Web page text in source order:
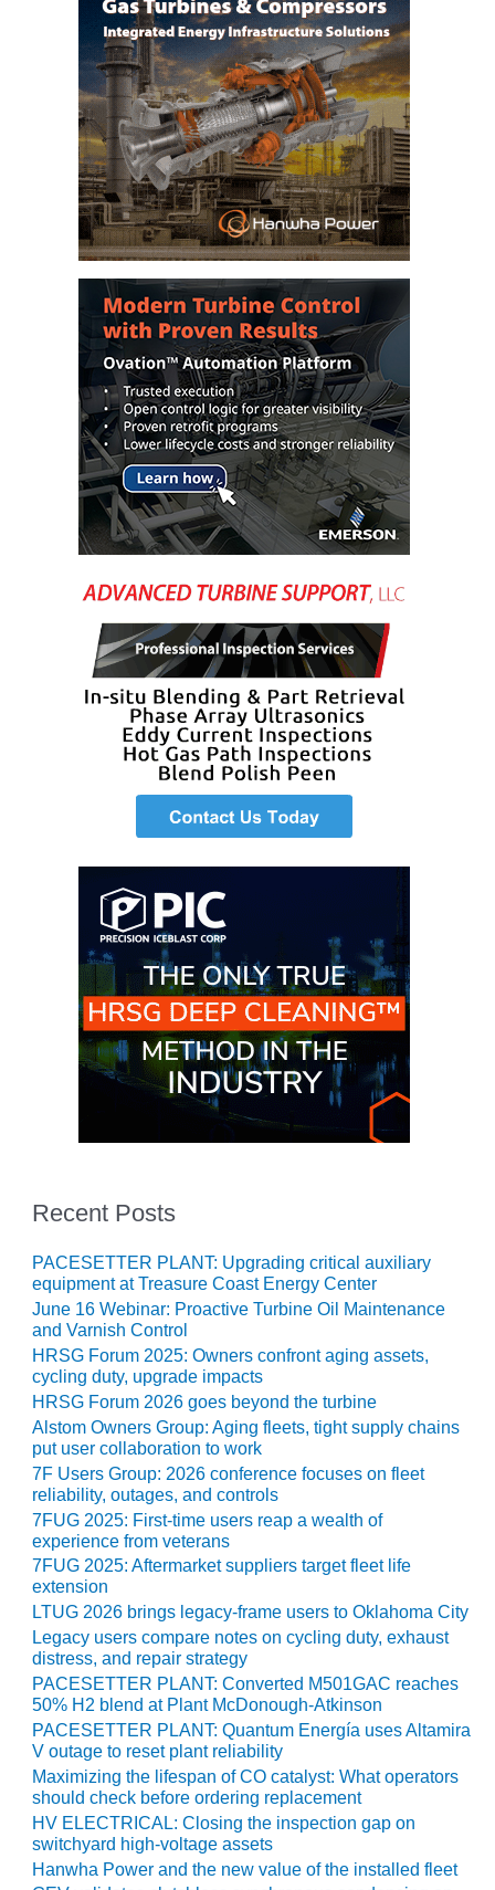
GENERATING
STATION
O&M BUSINESS
– NEW
HARQUAHALA
O&M BUSINESS
– WHITING
CLEAN ENERGY
O&M
BUSINESS:
GRANITE RIDGE
O&M MAJOR
EQUIPMENT:
CENTRAL DE
CICLO
COMBINADO
SALTILLO
O&M MAJOR
EQUIPMENT:
WHITING
CLEAN ENERGY
O&M, BALANCE
OF PLANT –
WOLF HOLLOW
BROWNSVILLE
COMBUSTIONTURBINE
O&M, MAJOR
EQUIPMENT –
ATHENS
GENERATING
PLANT
O&M, MAJOR
EQUIPMENT –
BLACKHAWK
O&M, MAJOR
ENERGY
O&M, MAJOR
EQUIPMENT:
TENASKA
CENTRAL
ALABAMA
GENERATING
STATION
O&M, MAJOR
EQUIPMENT:
TENASKA
LINDSAY HILL
GENERATING
STATION
SAFETY –
EQUIPMENT &
SYSTEMS –
GRANITE RIDGE
ENERGY
SAFETY –
EQUIPMENT &
SYSTEMS –
TENASKA
VIRGINIA
GENERATION
STATION
Recent Posts
PACESETTER PLANT: Upgrading critical auxiliary
equipment at Treasure Coast Energy Center
June 16 Webinar: Proactive Turbine Oil Maintenance
and Varnish Control
HRSG Forum 2025: Owners confront aging assets,
cycling duty, upgrade impacts
HRSG Forum 2026 goes beyond the turbine
Alstom Owners Group: Aging fleets, tight supply chains
put user collaboration to work
7F Users Group: 2026 conference focuses on fleet
reliability, outages, and controls
7FUG 2025: First-time users reap a wealth of
experience from veterans
7FUG 2025: Aftermarket suppliers target fleet life
extension
LTUG 2026 brings legacy-frame users to Oklahoma City
Legacy users compare notes on cycling duty, exhaust
distress, and repair strategy
PACESETTER PLANT: Converted M501GAC reaches
50% H2 blend at Plant McDonough-Atkinson
PACESETTER PLANT: Quantum Energía uses Altamira
V outage to reset plant reliability
Maximizing the lifespan of CO catalyst: What operators
should check before ordering replacement
HV ELECTRICAL: Closing the inspection gap on
switchyard high-voltage assets
Hanwha Power and the new value of the installed fleet